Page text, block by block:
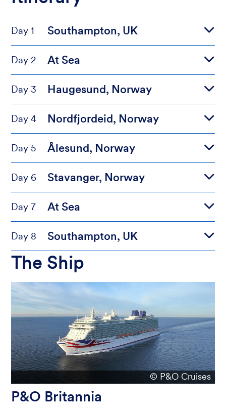
Day 1 Southampton, UK
Day 2 At Sea
Day 3 Haugesund, Norway
Day 4 Nordfjordeid, Norway
Day 5 Ålesund, Norway
Day 6 Stavanger, Norway
Day 7 At Sea
Day 8 Southampton, UK
The Ship
© P&O Cruises
P&O Britannia